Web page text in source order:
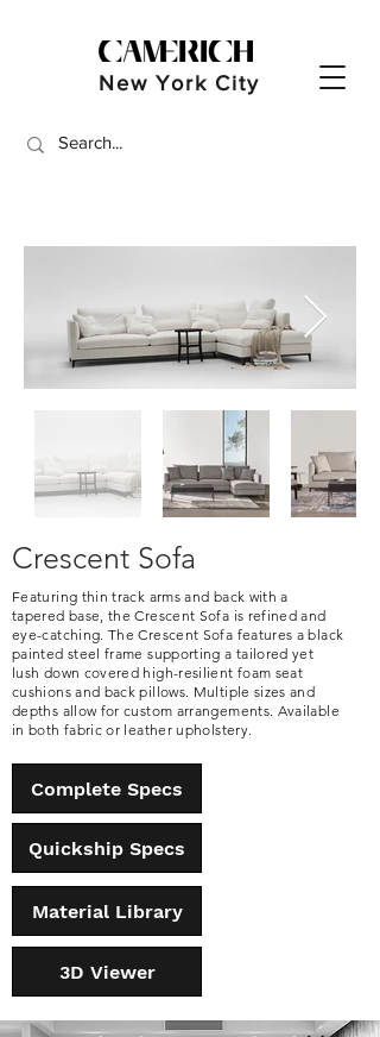
New York City
Crescent Sofa
Featuring thin track arms and back with a
tapered base, the Crescent Sofa is refined and
eye-catching. The Crescent Sofa features a black
painted steel frame supporting a tailored yet
lush down covered high-resilient foam seat
cushions and back pillows. Multiple sizes and
depths allow for custom arrangements. Available
in both fabric or leather upholstery.
Complete Specs
Quickship Specs
Material Library
3D Viewer